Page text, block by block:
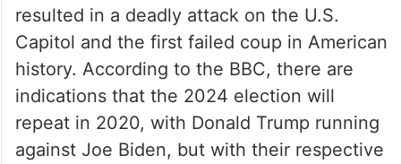
resulted in a deadly attack on the U.S.
Capitol and the first failed coup in American
history. According to the BBC, there are
indications that the 2024 election will
repeat in 2020, with Donald Trump running
against Joe Biden, but with their respective